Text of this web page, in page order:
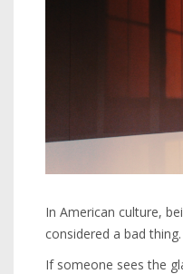
In American culture,
considered a bad thing.
If someone sees the